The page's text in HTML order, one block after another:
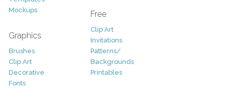
Mockups
Graphics
Brushes
Clip Art
Decorative
Fonts
Free
Clip Art
Invitations
Patterns/
Backgrounds
Printables